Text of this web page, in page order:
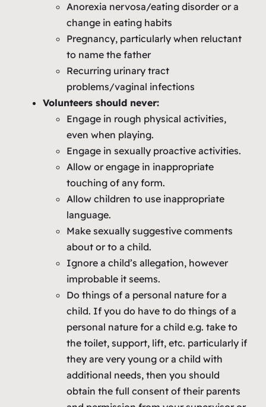
Anorexia nervosa/eating disorder or a
change in eating habits
Pregnancy, particularly when reluctant
to name the father
Recurring urinary tract
problems/vaginal infections
Volunteers should never:
Engage in rough physical activities,
even when playing.
Engage in sexually proactive activities.
Allow or engage in inappropriate
touching of any form.
Allow children to use inappropriate
language.
Make sexually suggestive comments
about or to a child.
Ignore a child’s allegation, however
improbable it seems.
Do things of a personal nature for a
child. If you do have to do things of a
personal nature for a child e.g. take to
the toilet, support, lift, etc. particularly if
they are very young or a child with
additional needs, then you should
obtain the full consent of their parents